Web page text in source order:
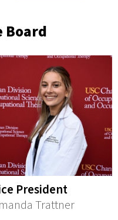
Board
President
Trattner